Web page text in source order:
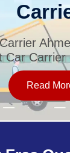
Car Carrier
Read